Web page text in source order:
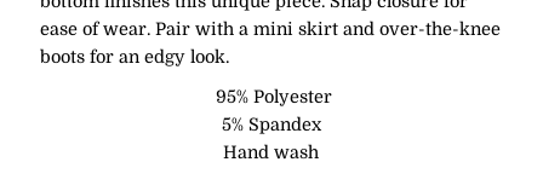
ease of wear. Pair with a mini skirt and over-the-knee
boots for an edgy look.
95% Polyester
5% Spandex
Hand wash